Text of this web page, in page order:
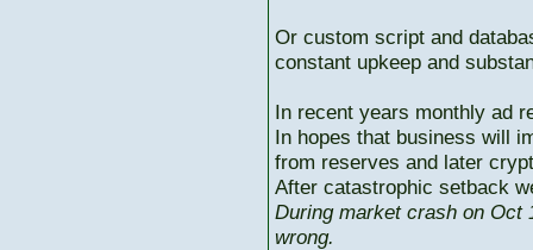
Or custom script and
constant upkeep and
In recent years monthly ad
In hopes that business will
from reserves and later
After catastrophic setback
During market crash on Oct
wrong.